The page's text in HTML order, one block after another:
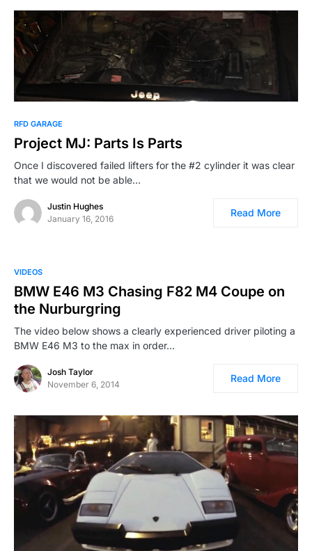
RFD GARAGE
Project MJ: Parts Is Parts
Once I discovered failed lifters for the #2 cylinder it was clear
that we would not be able…
Justin Hughes
January 16, 2016
Read More
VIDEOS
BMW E46 M3 Chasing F82 M4 Coupe on
the Nurburgring
The video below shows a clearly experienced driver piloting a
BMW E46 M3 to the max in order…
Josh Taylor
November 6, 2014
Read More